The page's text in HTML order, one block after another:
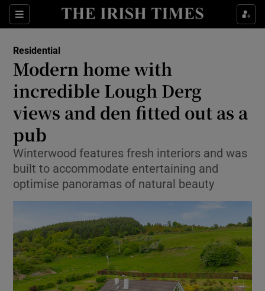
Sections Show Life & Style sub sections
Show Environment sub sections
Show Technology sub sections
Show Motors sub sections
Residential
Modern home with
incredible Lough Derg
views and den fitted out as a
pub
Winterwood features fresh interiors and was
built to accommodate entertaining and
optimise panoramas of natural beauty